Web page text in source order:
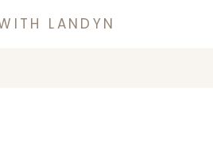
LANDYN